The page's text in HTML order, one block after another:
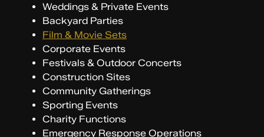
Weddings & Private Events
Backyard Parties
Film & Movie Sets
Corporate Events
Festivals & Outdoor Concerts
Construction Sites
Community Gatherings
Sporting Events
Charity Functions
Emergency Response Operations